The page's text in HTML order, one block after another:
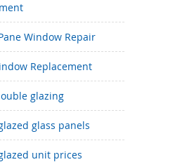
Window Repair
Replacement
glazing
glass panels
unit prices